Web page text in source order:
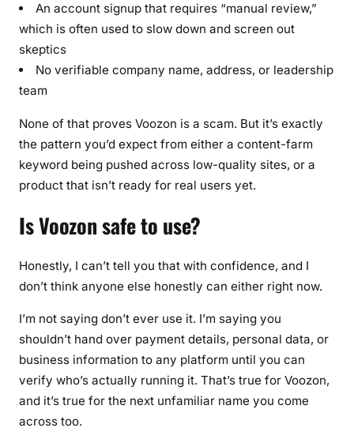
An account signup that requires “manual review,”
which is often used to slow down and screen out
skeptics
No verifiable company name, address, or leadership
team
None of that proves Voozon is a scam. But it’s exactly
the pattern you’d expect from either a content-farm
keyword being pushed across low-quality sites, or a
product that isn’t ready for real users yet.
Is Voozon safe to use?
Honestly, I can’t tell you that with confidence, and I
don’t think anyone else honestly can either right now.
I’m not saying don’t ever use it. I’m saying you
shouldn’t hand over payment details, personal data, or
business information to any platform until you can
verify who’s actually running it. That’s true for Voozon,
and it’s true for the next unfamiliar name you come
across too.